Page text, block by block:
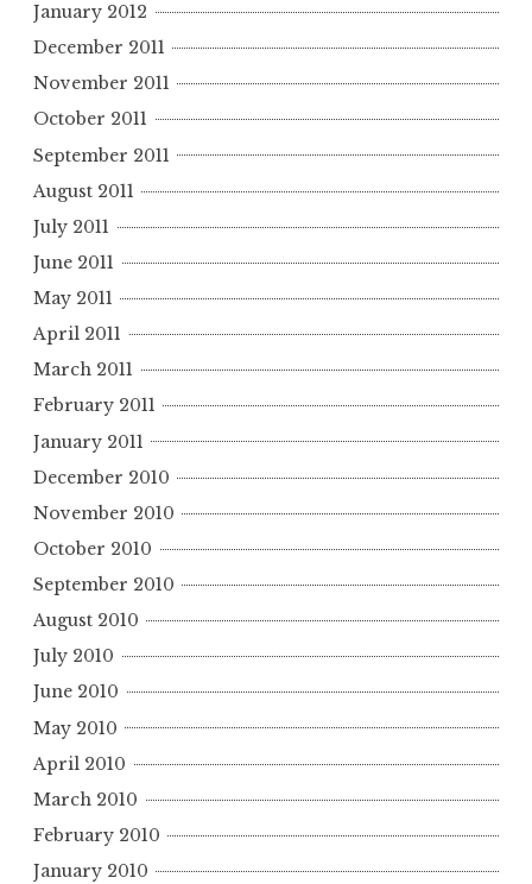
January 2012
December 2011
November 2011
October 2011
September 2011
August 2011
July 2011
June 2011
May 2011
April 2011
March 2011
February 2011
January 2011
December 2010
November 2010
October 2010
September 2010
August 2010
July 2010
June 2010
May 2010
April 2010
March 2010
February 2010
January 2010